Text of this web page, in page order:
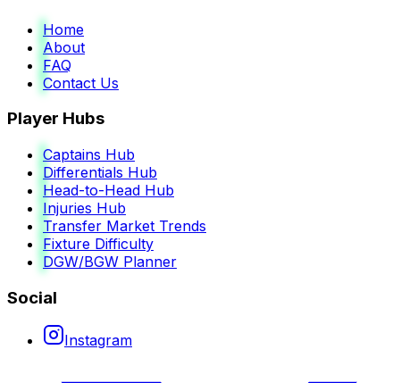
Home
About
FAQ
Contact Us
Player Hubs
Captains Hub
Differentials Hub
Head-to-Head Hub
Injuries Hub
Transfer Market Trends
Fixture Difficulty
DGW/BGW Planner
Social
Instagram